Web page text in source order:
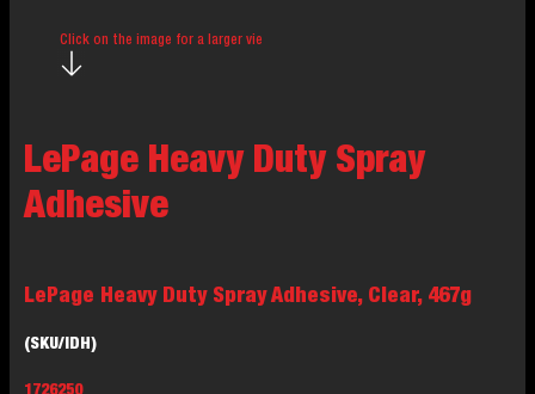
Click on the image for a larger view.
LePage Heavy Duty Spray
Adhesive
LePage Heavy Duty Spray Adhesive, Clear, 467g
(SKU/IDH)
1726250